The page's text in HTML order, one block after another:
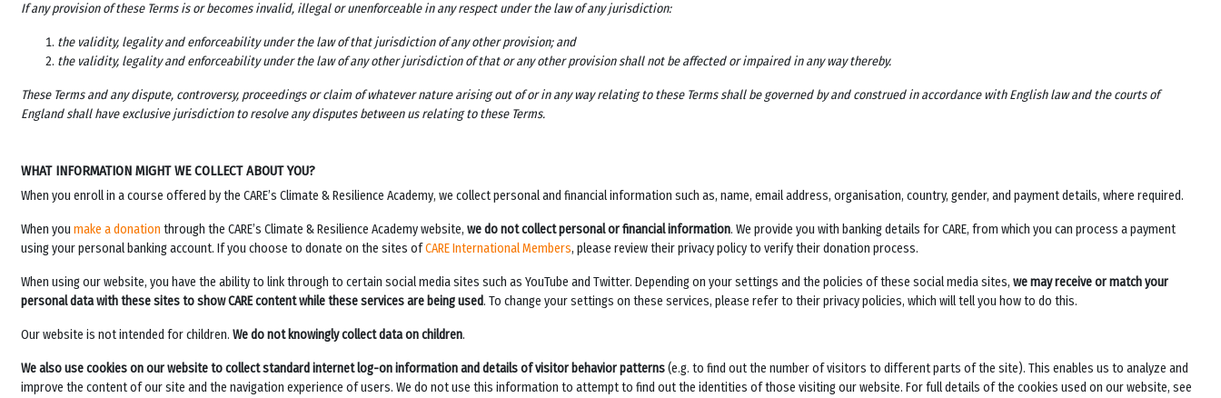
If any provision of these Terms is or becomes invalid, illegal or unenforceable in any respect under the law of any jurisdiction:
the validity, legality and enforceability under the law of that jurisdiction of any other provision; and
the validity, legality and enforceability under the law of any other jurisdiction of that or any other provision shall not be affected or impaired in any way thereby.
These Terms and any dispute, controversy, proceedings or claim of whatever nature arising out of or in any way relating to these Terms shall be governed by and construed in accordance with English law and the courts of
England shall have exclusive jurisdiction to resolve any disputes between us relating to these Terms.
WHAT INFORMATION MIGHT WE COLLECT ABOUT YOU?
When you enroll in a course offered by the CARE’s Climate & Resilience Academy, we collect personal and financial information such as, name, email address, organisation, country, gender, and payment details, where required.
When you make a donation through the CARE’s Climate & Resilience Academywebsite, we do not collect personal or financial information. We provide you with banking details for CARE, from which you can process a payment
using your personal banking account. If you choose to donate on the sites ofCARE International Members, please review their privacy policy to verify their donation process.
When using our website, you have the ability to link through to certain social media sites such as YouTube and Twitter. Depending on your settings and the policies of these social media sites, we may receive or match your
personal data with these sites to show CARE content while these services are being used. To change your settings on these services, please refer to their privacy policies, which will tell you how to do this.
Our website is not intended for children. We do not knowingly collect data on children.
We also use cookies on our website to collect standard internet log-on information and details of visitor behavior patterns(e.g. to find out the number of visitors to different parts of the site). This enables us to analyze and
improve the content of our site and the navigation experience of users. We do not use this information to attempt to find out the identities of those visiting our website. For full details of the cookies used on our website, see